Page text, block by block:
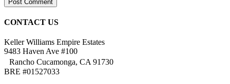
CONTACT US
Keller Williams Empire Estates
9483 Haven Ave #100
Rancho Cucamonga, CA 91730
BRE #01527033